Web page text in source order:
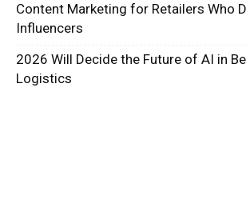
Content Marketing for Retailers Who
Influencers
2026 Will Decide the Future of AI in
Logistics